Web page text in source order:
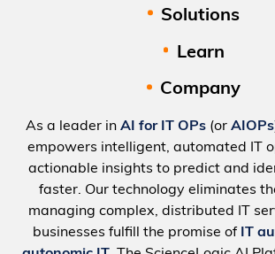
Solutions
Learn
Company
As a leader in AI for IT OPs(or AIOPs
empowers intelligent, automated IT
actionable insights to predict and
faster. Our technology eliminates
managing complex, distributed IT
businesses fulfill the promise of IT